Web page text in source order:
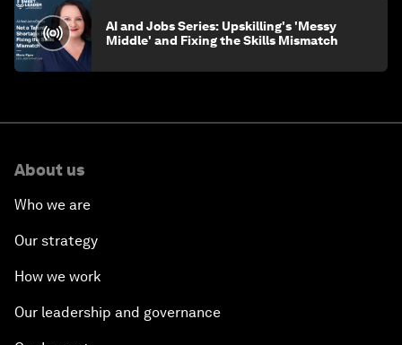
AI and Jobs Series: Upskilling's 'Messy
Middle' and Fixing the Skills Mismatch
About us
Who we are
Our strategy
How we work
Our leadership and governance